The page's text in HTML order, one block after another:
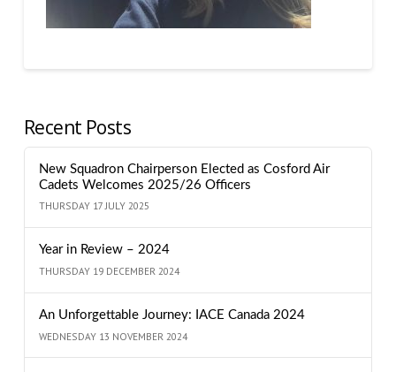
Recent Posts
New Squadron Chairperson Elected as Cosford Air
Cadets Welcomes 2025/26 Officers
THURSDAY 17 JULY 2025
Year in Review – 2024
THURSDAY 19 DECEMBER 2024
An Unforgettable Journey: IACE Canada 2024
WEDNESDAY 13 NOVEMBER 2024